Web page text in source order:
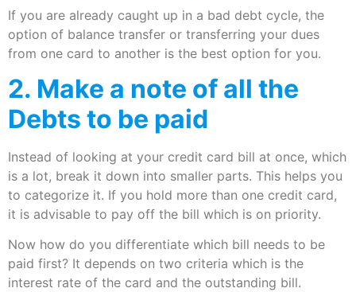
If you are already caught up in a bad debt cycle, the
option of balance transfer or transferring your dues
from one card to another is the best option for you.
2. Make a note of all the
Debts to be paid
Instead of looking at your credit card bill at once, which
is a lot, break it down into smaller parts. This helps you
to categorize it. If you hold more than one credit card,
it is advisable to pay off the bill which is on priority.
Now how do you differentiate which bill needs to be
paid first? It depends on two criteria which is the
interest rate of the card and the outstanding bill.